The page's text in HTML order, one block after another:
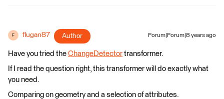
F flugan87 Author Forum|Forum|8 years ago
Have you tried the ChangeDetector transformer.
If I read the question right, this transformer will do exactly what
you need.
Comparing on geometry and a selection of attributes.